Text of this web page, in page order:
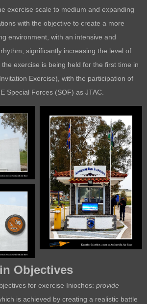
exercise scale to medium and expanding
with the objective to create a more
environment, with an intensive and
significantly increasing the level of
exercise is being held for the first time in
Exercise), with the participation of
Special Forces (SOF) as JTAC.
Objectives
for exercise Iniochos: provide
is achieved by creating a realistic battle